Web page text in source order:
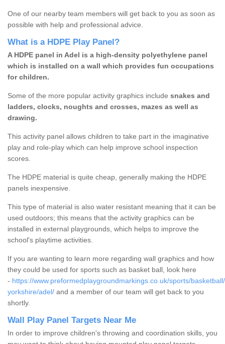
One of our nearby team members will get back to you as soon as
possible with help and professional advice.
What is a HDPE Play Panel?
A HDPE panel in Adel is a high-density polyethylene panel
which is installed on a wall which provides fun occupations
for children.
Some of the more popular activity graphics include snakes and
ladders, clocks, noughts and crosses, mazes as well as
drawing.
This activity panel allows children to take part in the imaginative
play and role-play which can help improve school inspection
scores.
The HDPE material is quite cheap, generally making the HDPE
panels inexpensive.
This type of material is also water resistant meaning that it can be
used outdoors; this means that the activity graphics can be
installed in external playgrounds, which helps to improve the
school's playtime activities.
If you are wanting to learn more regarding wall graphics and how
they could be used for sports such as basket ball, look here
- https://www.preformedplaygroundmarkings.co.uk/sports/
yorkshire/adel/ and a member of our team will get back to you
shortly.
Wall Play Panel Targets Near Me
In order to improve children's throwing and coordination skills, you